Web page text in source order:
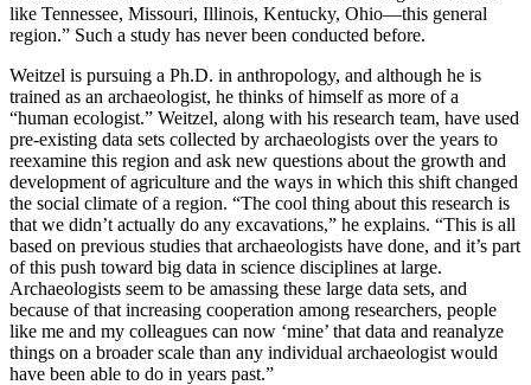
like Tennessee, Missouri, Illinois, Kentucky, Ohio—this general
region.” Such a study has never been conducted before.
Weitzel is pursuing a Ph.D. in anthropology, and although he is
trained as an archaeologist, he thinks of himself as more of a
“human ecologist.” Weitzel, along with his research team, have used
pre-existing data sets collected by archaeologists over the years to
reexamine this region and ask new questions about the growth and
development of agriculture and the ways in which this shift changed
the social climate of a region. “The cool thing about this research is
that we didn’t actually do any excavations,” he explains. “This is all
based on previous studies that archaeologists have done, and it’s part
of this push toward big data in science disciplines at large.
Archaeologists seem to be amassing these large data sets, and
because of that increasing cooperation among researchers, people
like me and my colleagues can now ‘mine’ that data and reanalyze
things on a broader scale than any individual archaeologist would
have been able to do in years past.”